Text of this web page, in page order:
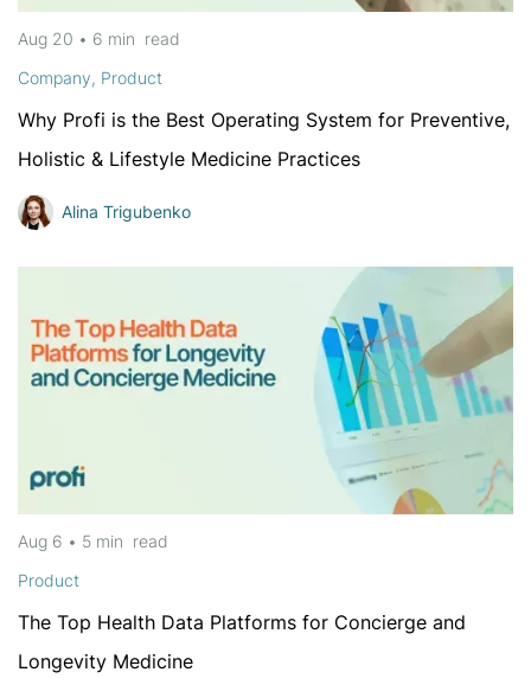
Aug 20 • 6 min read
Company, Product
Why Profi is the Best Operating System for Preventive,
Holistic & Lifestyle Medicine Practices
Alina Trigubenko
Aug 6 • 5 min read
Product
The Top Health Data Platforms for Concierge and
Longevity Medicine